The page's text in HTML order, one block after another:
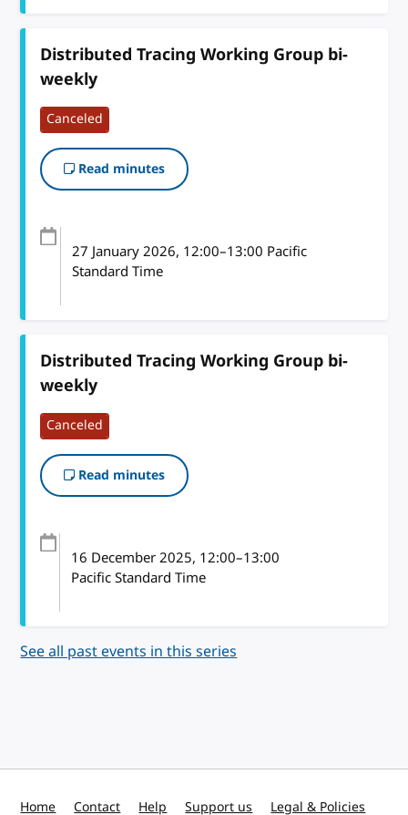
Distributed Tracing Working Group bi-
weekly
Canceled
Read minutes
27 January 2026, 12:00–13:00 Pacific
Standard Time
Distributed Tracing Working Group bi-
weekly
Canceled
Read minutes
16 December 2025, 12:00–13:00
Pacific Standard Time
See all past events in this series
Home Contact Help Support us Legal & Policies